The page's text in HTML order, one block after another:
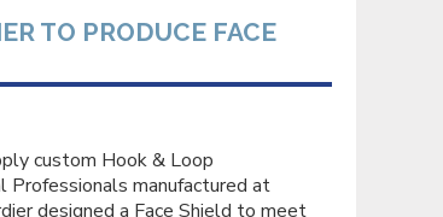
TO PRODUCE FACE
custom Hook & Loop
manufactured at
designed a Face Shield to meet